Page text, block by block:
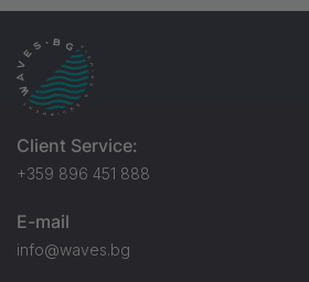
Client Service:
+359 896 451 888
E-mail
info@waves.bg